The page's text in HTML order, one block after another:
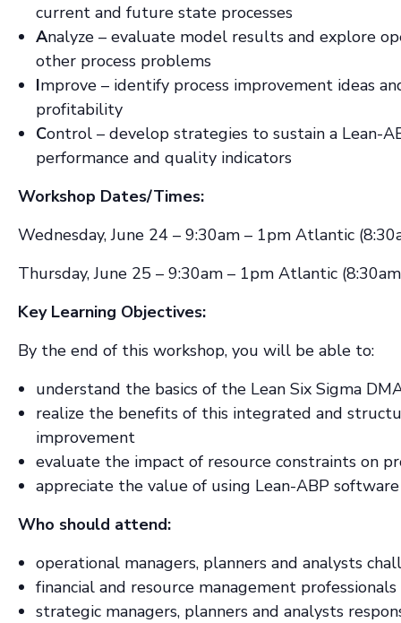
current and future state processes
Analyze – evaluate model results and explore
other process problems
Improve – identify process improvement ideas
profitability
Control – develop strategies to sustain a Lean-
performance and quality indicators
Workshop Dates/Times:
Wednesday, June 24 – 9:30am – 1pm Atlantic
Thursday, June 25 – 9:30am – 1pm Atlantic
Key Learning Objectives:
By the end of this workshop, you will be able to:
understand the basics of the Lean Six Sigma
realize the benefits of this integrated and
improvement
evaluate the impact of resource constraints on
appreciate the value of using Lean-ABP
Who should attend:
operational managers, planners and analysts
financial and resource management
strategic managers, planners and analysts